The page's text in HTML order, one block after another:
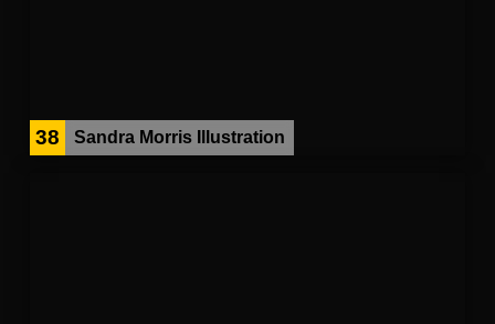
38 Sandra Morris Illustration